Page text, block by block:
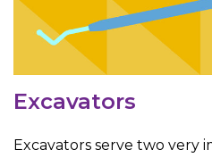
Excavators
Excavators serve two very